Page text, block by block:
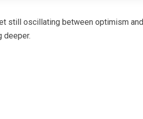
still oscillating between optimism and
deeper.